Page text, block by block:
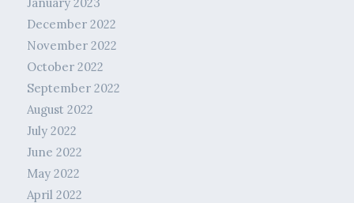
December 2022
November 2022
October 2022
September 2022
August 2022
July 2022
June 2022
May 2022
April 2022